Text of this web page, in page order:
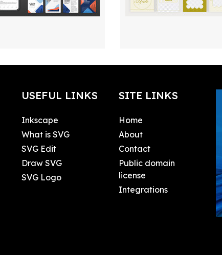
USEFUL LINKS
Inkscape
What is SVG
SVG Edit
Draw SVG
SVG Logo
SITE LINKS
Home
About
Contact
Public domain
license
Integrations